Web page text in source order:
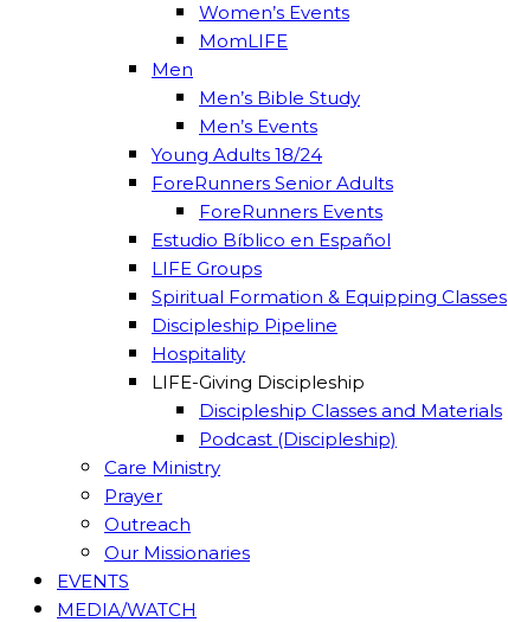
Women’s Events
MomLIFE
Men
Men’s Bible Study
Men’s Events
Young Adults 18/24
ForeRunners Senior Adults
ForeRunners Events
Estudio Bíblico en Español
LIFE Groups
Spiritual Formation & Equipping Classes
Discipleship Pipeline
Hospitality
LIFE-Giving Discipleship
Discipleship Classes and Materials
Podcast (Discipleship)
Care Ministry
Prayer
Outreach
Our Missionaries
EVENTS
MEDIA/WATCH